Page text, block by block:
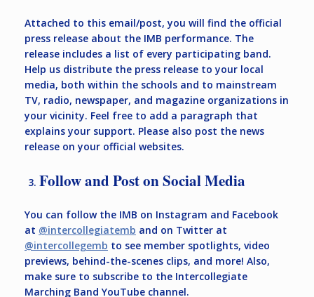
Attached to this email/post, you will find the official
press release about the IMB performance. The
release includes a list of every participating band.
Help us distribute the press release to your local
media, both within the schools and to mainstream
TV, radio, newspaper, and magazine organizations in
your vicinity. Feel free to add a paragraph that
explains your support. Please also post the news
release on your official websites.
Follow and Post on Social Media
You can follow the IMB on Instagram and Facebook
at @intercollegiatemb and on Twitter at
@intercollegemb to see member spotlights, video
previews, behind-the-scenes clips, and more! Also,
make sure to subscribe to the Intercollegiate
Marching Band YouTube channel.